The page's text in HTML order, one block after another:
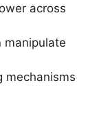
across
manipulate
mechanisms